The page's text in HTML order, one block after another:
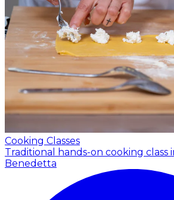
Cooking Classes
Traditional hands-on cooking class
Benedetta